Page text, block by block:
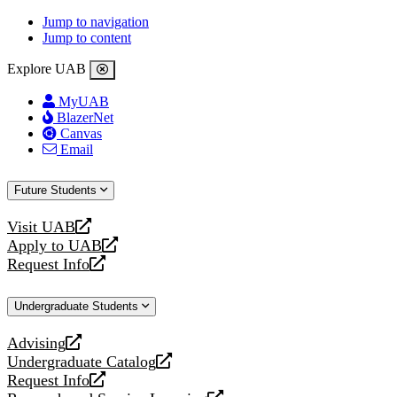
Jump to navigation
Jump to content
Explore UAB
MyUAB
BlazerNet
Canvas
Email
Future Students
Visit UAB
opens
a
new
Apply to UAB
opens
a
website
Request Info
opens
new
Undergraduate Students
Advising
opens
a
new
Undergraduate Catalog
opens
a
Request Info
opens